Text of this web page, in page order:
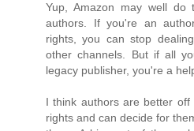
Yup, Amazon may well
authors. If you're an
rights, you can stop
other channels. But if all
legacy publisher, you're a
I think authors are better
rights and can decide for